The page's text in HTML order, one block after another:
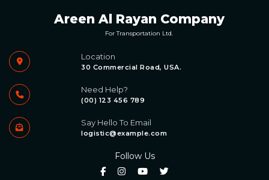
Areen Al Rayan Company
For Transportation Ltd.
Location
30 Commercial Road, USA.
Need Help?
(00) 123 456 789
Say Hello To Email
logistic@example.com
Follow Us